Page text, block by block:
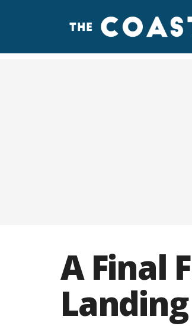
A Final
Landing